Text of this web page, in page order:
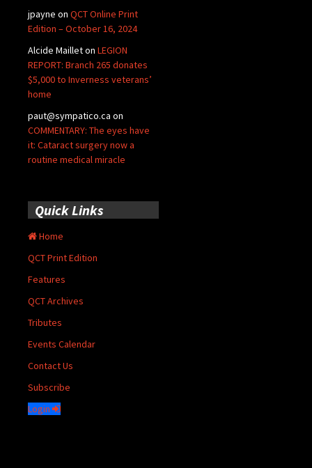
jpayne on QCT Online Print
Edition – October 16, 2024
Alcide Mailleton LEGION
REPORT: Branch 265 donates
$5,000 to Inverness veterans’
home
paut@sympatico.ca on
COMMENTARY: The eyes have
it: Cataract surgery now a
routine medical miracle
Quick Links
Home
QCT Print Edition
Features
QCT Archives
Tributes
Events Calendar
Contact Us
Subscribe
Login